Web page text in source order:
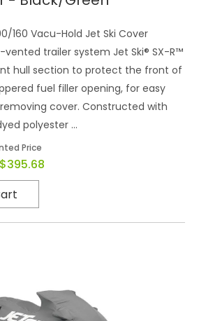
160 Vacu-Hold Jet Ski Cover
trailer system Jet Ski® SX-R™
hull section to protect the front of
fuel filler opening, for easy
cover. Constructed with
polyester ...
Price
$395.68